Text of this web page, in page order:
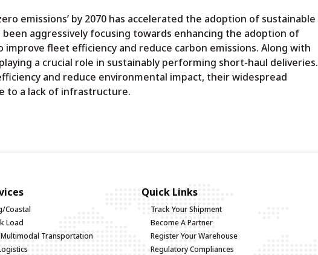
emissions’ by 2070 has accelerated the adoption of sustainable
aggressively focusing towards enhancing the adoption of
fleet efficiency and reduce carbon emissions. Along with
a crucial role in sustainably performing short-haul deliveries.
and reduce environmental impact, their widespread
to a lack of infrastructure.
Coastal
Load
Multimodal Transportation
Quick Links
Track Your Shipment
Become A Partner
Register Your Warehouse
Regulatory Compliances